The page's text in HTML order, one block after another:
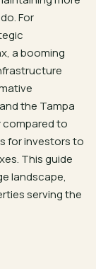
For
a booming
the Tampa
compared to
for investors to
This guide
landscape,
serving the